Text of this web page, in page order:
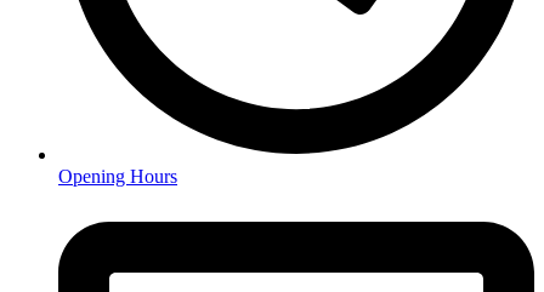
Opening Hours